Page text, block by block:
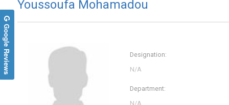
Youssoufa Mohamadou
Designation:
Department:
Google Reviews